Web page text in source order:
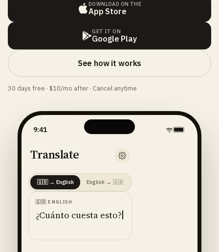
DOWNLOAD ON THE
App Store
GET IT ON
Google Play
See how it works
30 days free · $10/mo after · Cancel anytime
9:41
Translate
🇬🇧→ English English → 🇬🇧
🇬🇧 ENGLISH
¿Cuánto cuesta esto?